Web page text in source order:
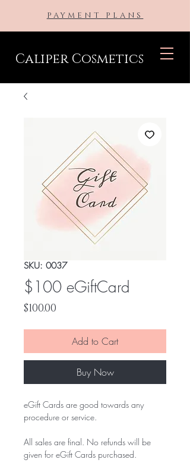
Caliper Cosmetics
PAYMENT PLANS
SKU: 0037
$100 eGiftCard
$100.00
Add to Cart
Buy Now
eGift Cards are good towards any
procedure or service.
All sales are final. No refunds will be
given for eGift Cards purchased.